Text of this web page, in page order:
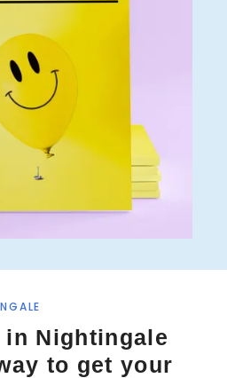
Nightingale
to get your